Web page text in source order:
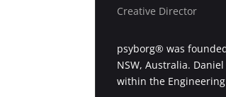
Creative Director
psyborg® was
NSW, Australia.
within the